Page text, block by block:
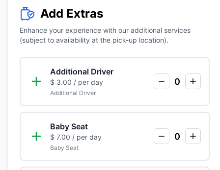
Add Extras
Enhance your experience with our additional services
(subject to availability at the pick-up location).
Additional Driver
$ 3.00 / per day
Additional Driver
0
Baby Seat
$ 7.00 / per day
Baby Seat
0